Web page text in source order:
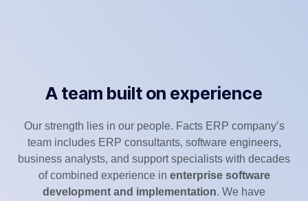
A team built on experience
Our strength lies in our people. Facts ERP company’s
team includes ERP consultants, software engineers,
business analysts, and support specialists with decades
of combined experience in enterprise software
development and implementation. We have